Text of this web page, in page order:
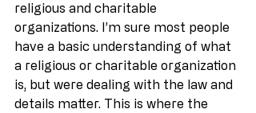
religious and charitable
organizations. I’m sure most people
have a basic understanding of what
a religious or charitable organization
is, but were dealing with the law and
details matter. This is where the